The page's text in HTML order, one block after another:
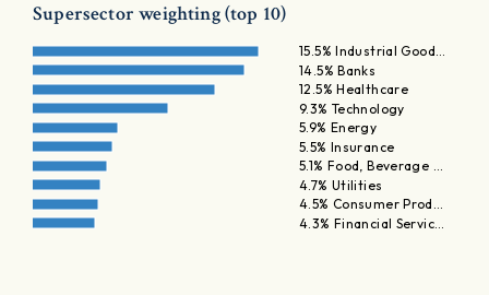
Supersector weighting (top 10)
15.5% Industrial Good…
14.5% Banks
12.5% Healthcare
9.3% Technology
5.9% Energy
5.5% Insurance
5.1% Food, Beverage …
4.7% Utilities
4.5% Consumer Prod…
4.3% Financial Servic…